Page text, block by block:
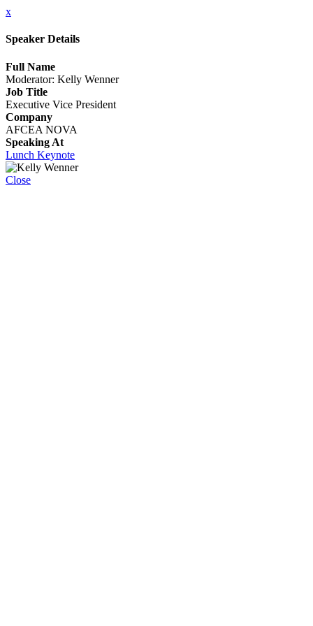
x
Speaker Details
Full Name
Moderator: Kelly Wenner
Job Title
Executive Vice President
Company
AFCEA NOVA
Speaking At
Lunch Keynote
Close